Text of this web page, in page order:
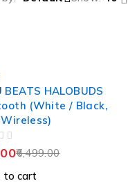
BEATS HALOBUDS
(White / Black,
6,499.00
to cart